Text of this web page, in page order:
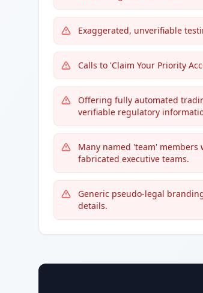
Exaggerated, unverifiable
Calls to 'Claim Your Priority
Offering fully automated
verifiable regulatory
Many named 'team'
fabricated executive teams.
Generic pseudo-legal
details.